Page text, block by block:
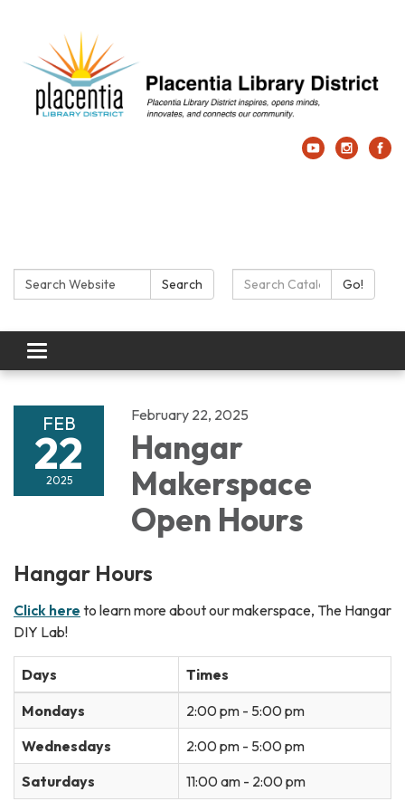
Search: Search Search Catalog:Go!
Toggle navigation
FEB
22
2025
February 22, 2025
Hangar
Makerspace
Open Hours
Hangar Hours
Click here to learn more about our makerspace, The Hangar
DIY Lab!
Days
Times
Mondays
2:00 pm - 5:00 pm
Wednesdays
2:00 pm - 5:00 pm
Saturdays
11:00 am - 2:00 pm